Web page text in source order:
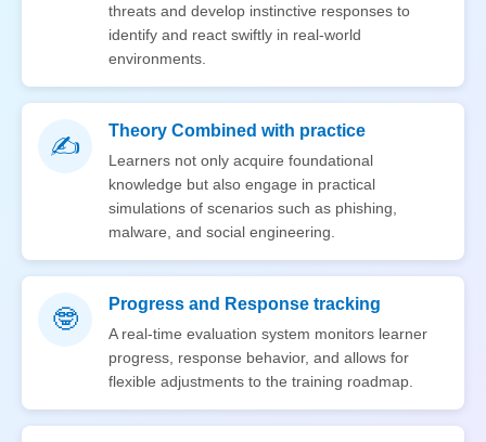
threats and develop instinctive responses to
identify and react swiftly in real-world
environments.
✍️
Theory Combined with practice
Learners not only acquire foundational
knowledge but also engage in practical
simulations of scenarios such as phishing,
malware, and social engineering.
🤓
Progress and Response tracking
A real-time evaluation system monitors learner
progress, response behavior, and allows for
flexible adjustments to the training roadmap.